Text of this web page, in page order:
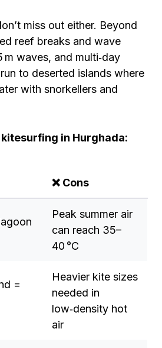
miss out either. Beyond
reef breaks and wave
m waves, and multi‑day
to deserted islands where
with snorkellers and
in Hurghada:
❌ Cons
Peak summer air
can reach 35–
40 °C
=
Heavier kite sizes
needed in
low‑density hot
air